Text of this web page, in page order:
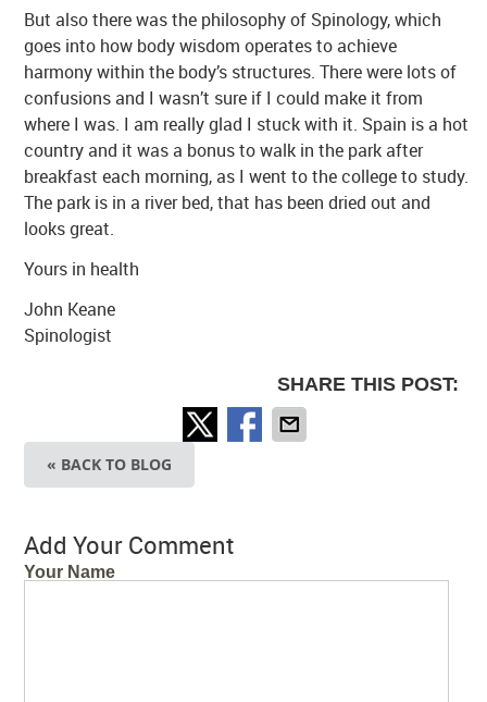
But also there was the philosophy of Spinology, which
goes into how body wisdom operates to achieve
harmony within the body’s structures. There were lots of
confusions and I wasn’t sure if I could make it from
where I was. I am really glad I stuck with it. Spain is a hot
country and it was a bonus to walk in the park after
breakfast each morning, as I went to the college to study.
The park is in a river bed, that has been dried out and
looks great.
Yours in health
John Keane
Spinologist
SHARE THIS POST:
« BACK TO BLOG
Add Your Comment
Your Name